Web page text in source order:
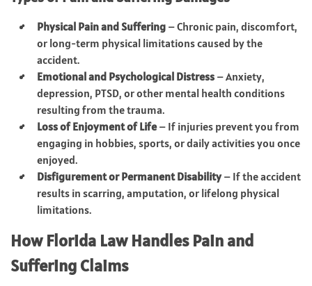
Physical Pain and Suffering – Chronic pain, discomfort,
or long-term physical limitations caused by the
accident.
Emotional and Psychological Distress – Anxiety,
depression, PTSD, or other mental health conditions
resulting from the trauma.
Loss of Enjoyment of Life– If injuries prevent you from
engaging in hobbies, sports, or daily activities you once
enjoyed.
Disfigurement or Permanent Disability– If the accident
results in scarring, amputation, or lifelong physical
limitations.
How Florida Law Handles Pain and
Suffering Claims